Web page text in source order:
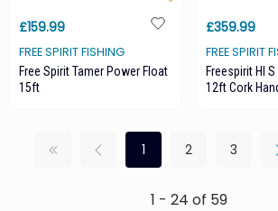
£159.99
FREE SPIRIT FISHING
Free Spirit Tamer Power Float
15ft
£359.99
FREE SPIRIT
Freespirit HI
12ft Cork
1 2 3
1 - 24 of 59